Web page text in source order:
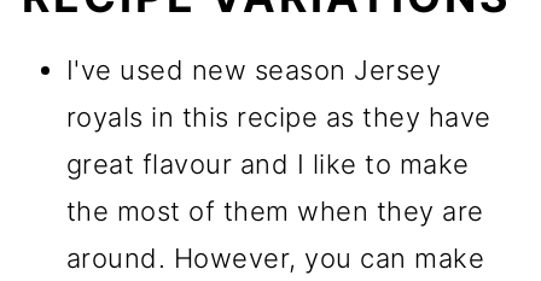
I've used new season Jersey
royals in this recipe as they have
great flavour and I like to make
the most of them when they are
around. However, you can make